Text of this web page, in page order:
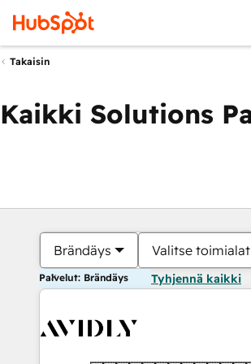
Takaisin
Kaikki Solutions
Brändäys Valitse toimialat
Palvelut: Brändäys Tyhjennä kaikki